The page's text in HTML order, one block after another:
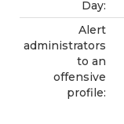
Day:
Alert
administrators
to an
offensive
profile: